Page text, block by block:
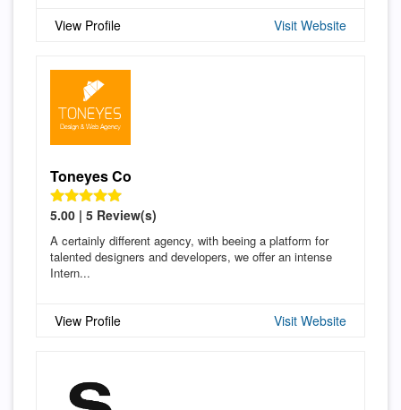
View Profile Visit Website
Toneyes Co
5.00 | 5 Review(s)
A certainly different agency, with beeing a platform for
talented designers and developers, we offer an intense
Intern...
View Profile Visit Website